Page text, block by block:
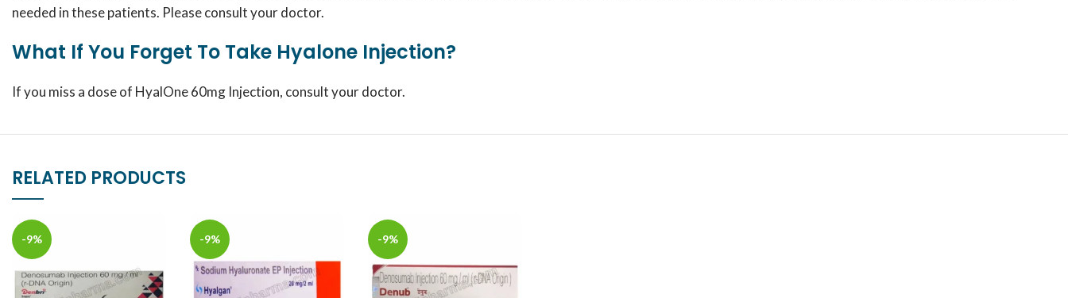
needed in these patients. Please consult your doctor.
What If You Forget To Take Hyalone Injection?
If you miss a dose of HyalOne 60mg Injection, consult your doctor.
RELATED PRODUCTS
-9% -9% -9%